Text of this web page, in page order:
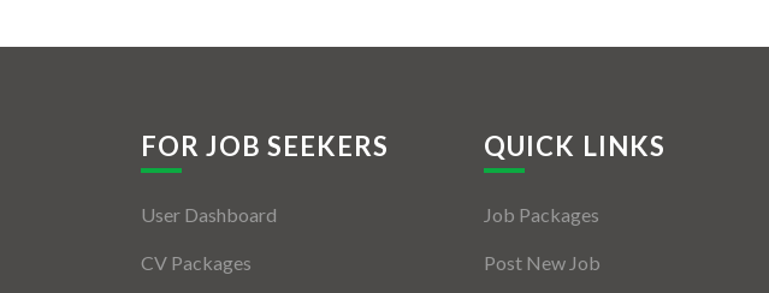
FOR JOB SEEKERS
User Dashboard
CV Packages
QUICK LINKS
Job Packages
Post New Job